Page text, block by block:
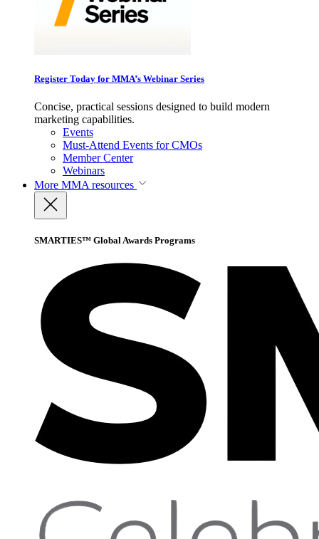
Register Today for MMA’s Webinar Series
Concise, practical sessions designed to build modern
marketing capabilities.
Events
Must-Attend Events for CMOs
Member Center
Webinars
More MMA resources
SMARTIES™ Global Awards Programs